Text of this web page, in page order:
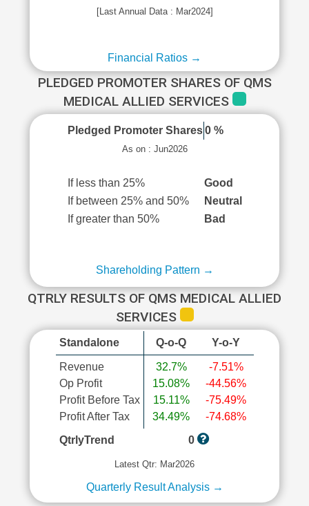
[Last Annual Data : Mar2024]
Financial Ratios →
PLEDGED PROMOTER SHARES OF QMS
MEDICAL ALLIED SERVICES
Pledged Promoter Shares 0 %
As on : Jun2026
If less than 25%
Good
If between 25% and 50%
Neutral
If greater than 50%
Bad
Shareholding Pattern →
QTRLY RESULTS OF QMS MEDICAL ALLIED
SERVICES
Standalone Q-o-Q Y-o-Y
Revenue
Op Profit
Profit Before Tax
Profit After Tax
32.7%
15.08%
15.11%
34.49%
-7.51%
-44.56%
-75.49%
-74.68%
QtrlyTrend
0
Latest Qtr: Mar2026
Quarterly Result Analysis →